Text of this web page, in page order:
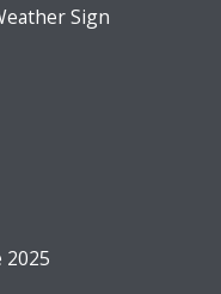
Sign
2025